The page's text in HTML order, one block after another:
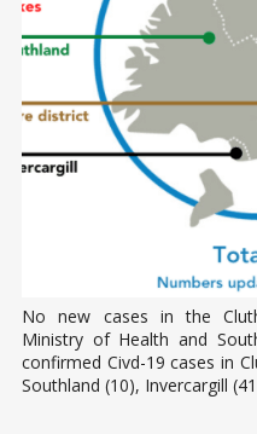
No new cases in the
Ministry of Health and
confirmed Civd-19 cases in
Southland (10), Invercargill